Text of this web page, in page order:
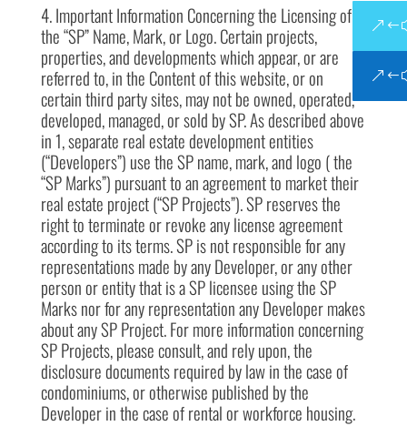
4. Important Information Concerning the Licensing of
the “SP” Name, Mark, or Logo. Certain projects,
properties, and developments which appear, or are
referred to, in the Content of this website, or on
certain third party sites, may not be owned, operated,
developed, managed, or sold by SP. As described above
in 1, separate real estate development entities
(“Developers”) use the SP name, mark, and logo ( the
“SP Marks”) pursuant to an agreement to market their
real estate project (“SP Projects”). SP reserves the
right to terminate or revoke any license agreement
according to its terms. SP is not responsible for any
representations made by any Developer, or any other
person or entity that is a SP licensee using the SP
Marks nor for any representation any Developer makes
about any SP Project. For more information concerning
SP Projects, please consult, and rely upon, the
disclosure documents required by law in the case of
condominiums, or otherwise published by the
Developer in the case of rental or workforce housing.